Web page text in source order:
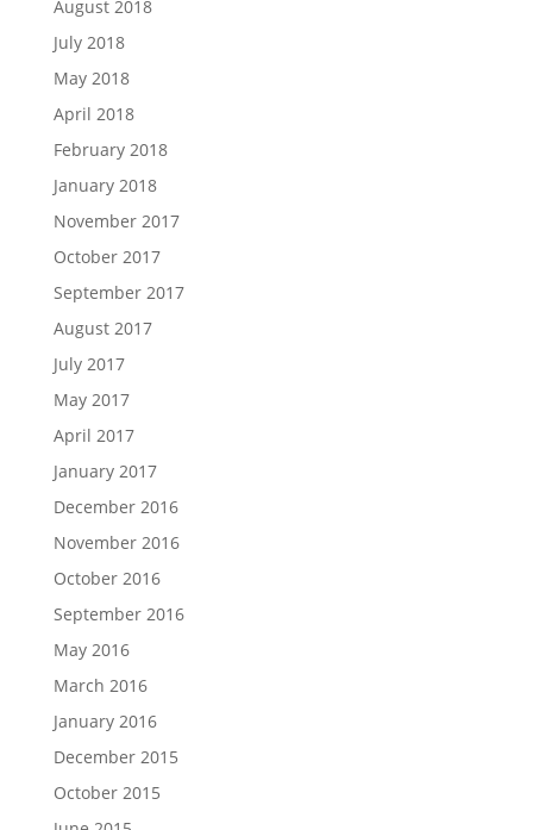
August 2018
July 2018
May 2018
April 2018
February 2018
January 2018
November 2017
October 2017
September 2017
August 2017
July 2017
May 2017
April 2017
January 2017
December 2016
November 2016
October 2016
September 2016
May 2016
March 2016
January 2016
December 2015
October 2015